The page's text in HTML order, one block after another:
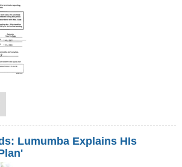
Lumumba Explains HIs